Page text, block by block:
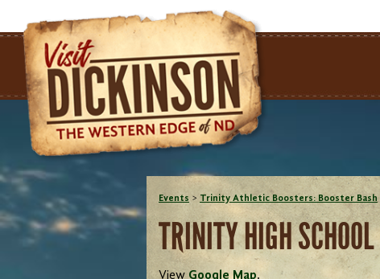
Events > Trinity Athletic Boosters: Booster Bash
TRINITY HIGH SCHOOL
View Google Map.